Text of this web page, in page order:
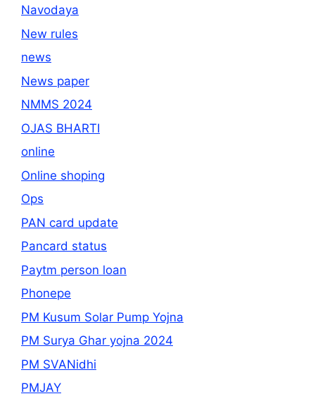
Navodaya
New rules
news
News paper
NMMS 2024
OJAS BHARTI
online
Online shoping
Ops
PAN card update
Pancard status
Paytm person loan
Phonepe
PM Kusum Solar Pump Yojna
PM Surya Ghar yojna 2024
PM SVANidhi
PMJAY